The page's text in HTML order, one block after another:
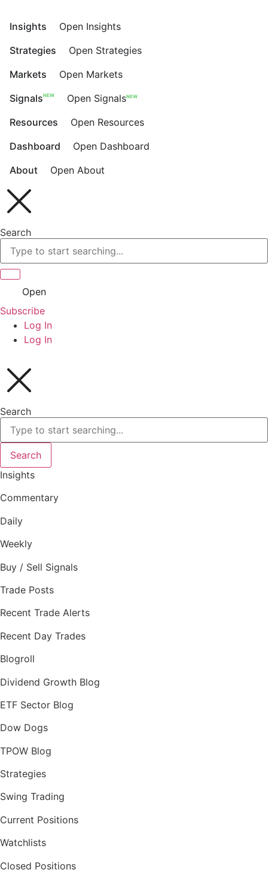
content
Insights
Open Insights
Strategies
Open Strategies
Markets
Open Markets
SignalsNEW Open SignalsNEW
Resources
Open Resources
Dashboard
Open Dashboard
About
Open About
Search
Open
Subscribe
Log In
Log In
Search
Search
Insights
Commentary
Daily
Weekly
Buy / Sell Signals
Trade Posts
Recent Trade Alerts
Recent Day Trades
Blogroll
Dividend Growth Blog
ETF Sector Blog
Dow Dogs
TPOW Blog
Strategies
Swing Trading
Current Positions
Watchlists
Closed Positions